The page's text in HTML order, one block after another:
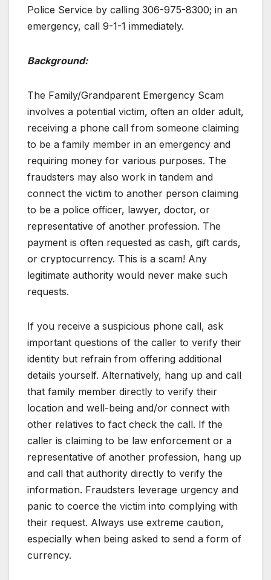
Police Service by calling 306-975-8300; in an
emergency, call 9-1-1 immediately.
Background:
The Family/Grandparent Emergency Scam
involves a potential victim, often an older adult,
receiving a phone call from someone claiming
to be a family member in an emergency and
requiring money for various purposes. The
fraudsters may also work in tandem and
connect the victim to another person claiming
to be a police officer, lawyer, doctor, or
representative of another profession. The
payment is often requested as cash, gift cards,
or cryptocurrency. This is a scam! Any
legitimate authority would never make such
requests.
If you receive a suspicious phone call, ask
important questions of the caller to verify their
identity but refrain from offering additional
details yourself. Alternatively, hang up and call
that family member directly to verify their
location and well-being and/or connect with
other relatives to fact check the call. If the
caller is claiming to be law enforcement or a
representative of another profession, hang up
and call that authority directly to verify the
information. Fraudsters leverage urgency and
panic to coerce the victim into complying with
their request. Always use extreme caution,
especially when being asked to send a form of
currency.